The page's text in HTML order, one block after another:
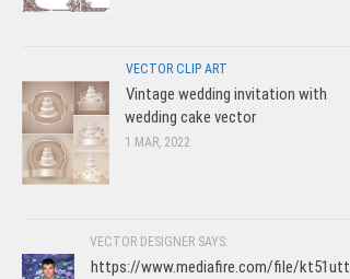
VECTOR CLIP ART
Vintage wedding invitation with
wedding cake vector
1 MAR, 2022
VECTOR DESIGNER SAYS:
https://www.mediafire.com/file/kt51utt